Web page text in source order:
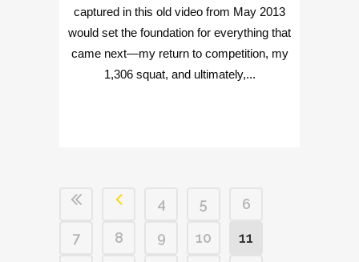
captured in this old video from May 2013
would set the foundation for everything that
came next—my return to competition, my
1,306 squat, and ultimately,...
4 5
6
7
8 9 10
11